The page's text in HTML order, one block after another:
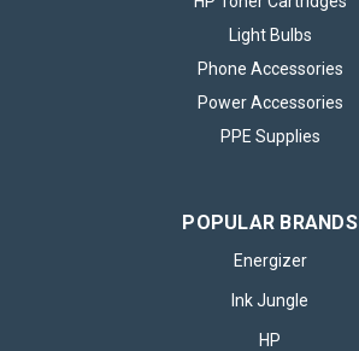
Light Bulbs
Phone Accessories
Power Accessories
PPE Supplies
POPULAR BRANDS
Energizer
Ink Jungle
HP